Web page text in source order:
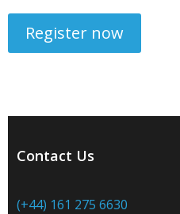
Register now
Contact Us
(+44) 161 275 6630